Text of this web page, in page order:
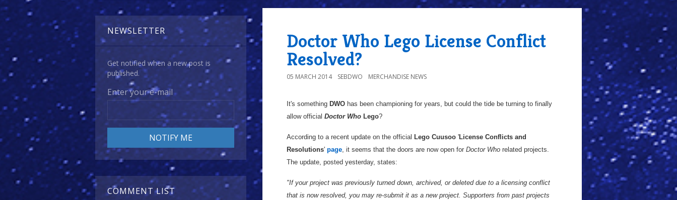
NEWSLETTER
Get notified when a new post is
published.
Enter your e-mail
COMMENT LIST
Doctor Who Lego License Conflict
Resolved?
05 MARCH 2014 SEBDWO MERCHANDISE NEWS
It's something DWO has been championing for years, but could the tide be turning to finally
allow official Doctor Who Lego?
According to a recent update on the official Lego Cuusoo 'License Conflicts and
Resolutions' page, it seems that the doors are now open for Doctor Who related projects.
The update, posted yesterday, states:
"If your project was previously turned down, archived, or deleted due to a licensing conflict
that is now resolved, you may re-submit it as a new project. Supporters from past projects